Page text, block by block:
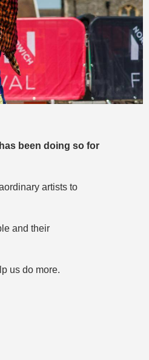
been doing so for
artists to
and their
us do more.
to the events that you have